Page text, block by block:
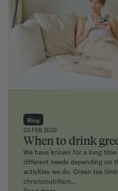
Blog
03 FEB 2025
When to drink
We have known for a long
different needs depending on
activities we do. Green tea
chrononutrition…